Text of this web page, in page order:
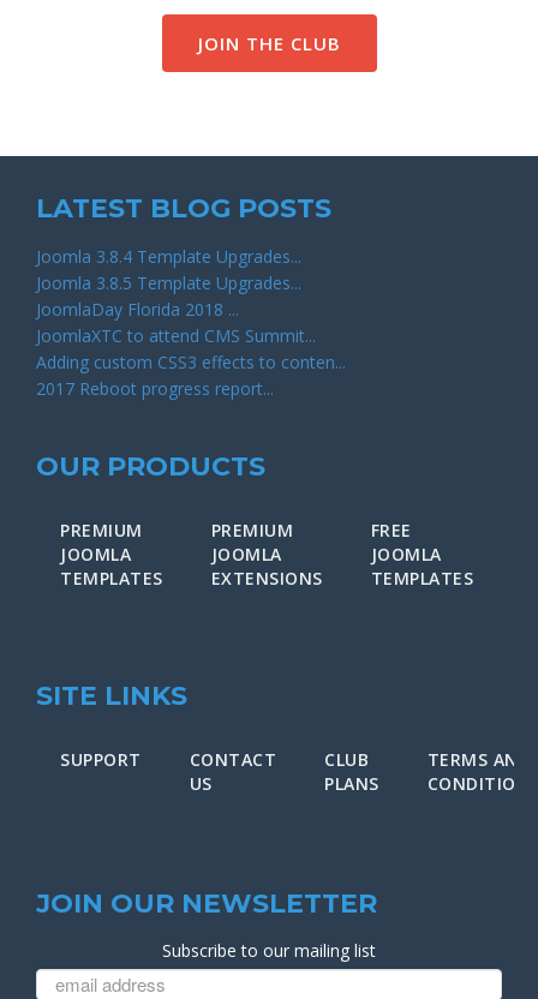
JOIN THE CLUB
LATEST BLOG POSTS
Joomla 3.8.4 Template Upgrades...
Joomla 3.8.5 Template Upgrades...
JoomlaDay Florida 2018 ...
JoomlaXTC to attend CMS Summit...
Adding custom CSS3 effects to conten...
2017 Reboot progress report...
OUR PRODUCTS
PREMIUM
JOOMLA
TEMPLATES
PREMIUM
JOOMLA
EXTENSIONS
FREE
JOOMLA
TEMPLATES
SITE LINKS
SUPPORT
CONTACT
US
CLUB
PLANS
TERMS AND
JOIN OUR NEWSLETTER
Subscribe to our mailing list